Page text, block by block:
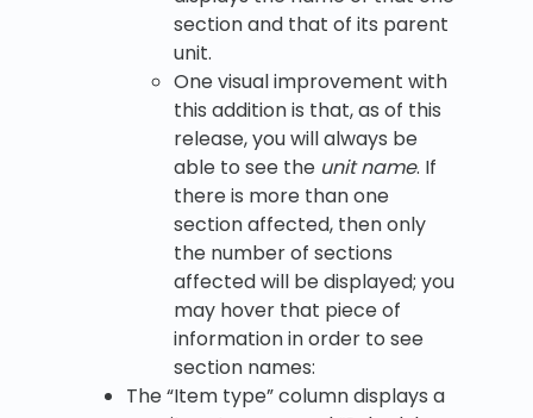
section and that of its parent
unit.
One visual improvement with
this addition is that, as of this
release, you will always be
able to see the unit name. If
there is more than one
section affected, then only
the number of sections
affected will be displayed; you
may hover that piece of
information in order to see
section names:
The “Item type” column displays a